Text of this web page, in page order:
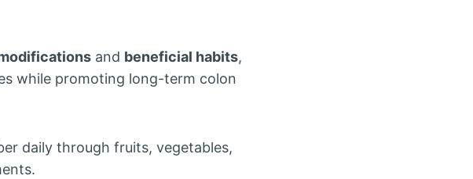
and beneficial habits,
while promoting long-term colon
daily through fruits, vegetables,